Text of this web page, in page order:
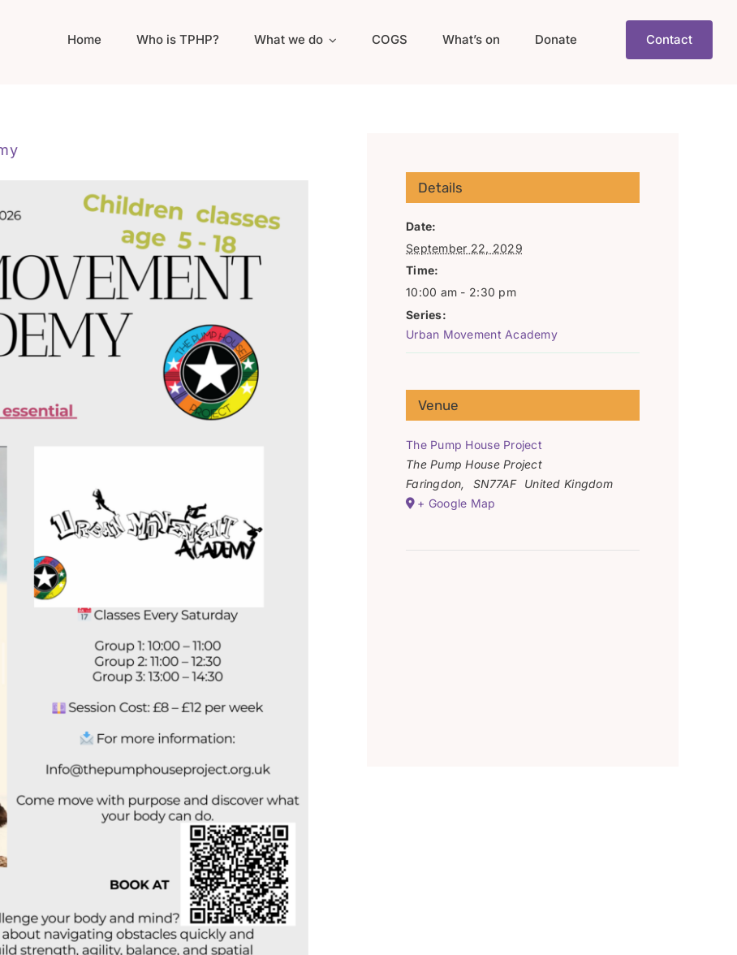
Home Who is TPHP? What we do COGS What’s on Donate Contact
Details
Date:
September 22, 2029
Time:
10:00 am - 2:30 pm
Series:
Urban Movement Academy
Venue
The Pump House Project
The Pump House Project
Faringdon, SN77AF
United Kingdom
+ Google Map